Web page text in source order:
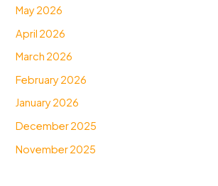
May 2026
April 2026
March 2026
February 2026
January 2026
December 2025
November 2025